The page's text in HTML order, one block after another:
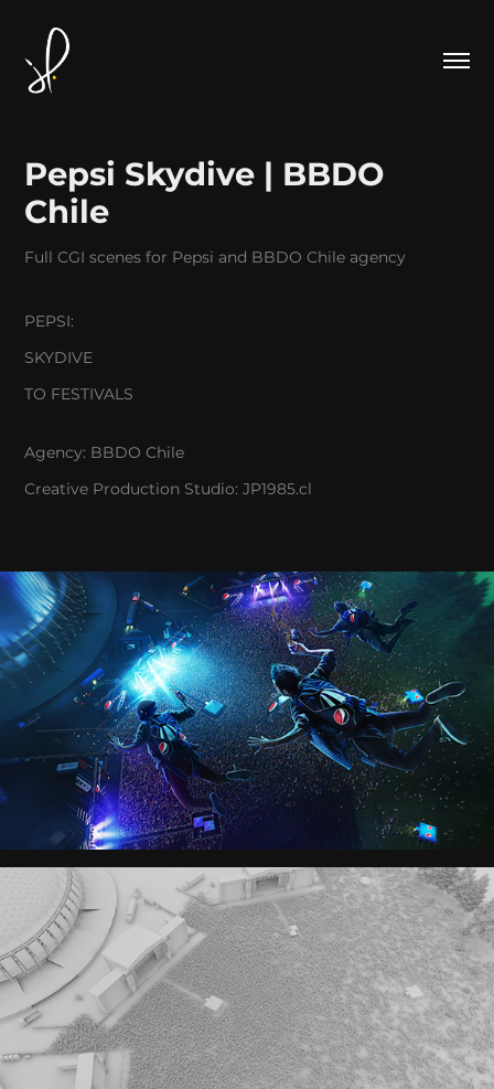
Pepsi Skydive | BBDO
Chile
Full CGI scenes for Pepsi and BBDO Chile agency
PEPSI:
SKYDIVE
TO FESTIVALS
Agency: BBDO Chile
Creative Production Studio:JP1985.cl